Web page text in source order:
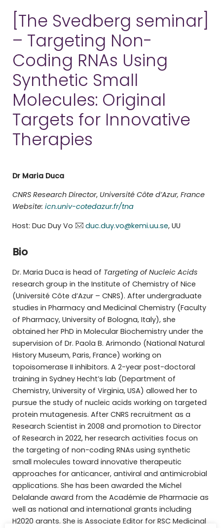
[The Svedberg seminar]
– Targeting Non-
Coding RNAs Using
Synthetic Small
Molecules: Original
Targets for Innovative
Therapies
Dr Maria Duca
CNRS Research Director, Université Côte d’Azur, France
Website: icn.univ-cotedazur.fr/tna
Host: Duc Duy Vo
duc.duy.vo@kemi.uu.se, UU
Bio
Dr. Maria Duca is head of Targeting of Nucleic Acids
research group in the Institute of Chemistry of Nice
(Université Côte d’Azur – CNRS). After undergraduate
studies in Pharmacy and Medicinal Chemistry (Faculty
of Pharmacy, University of Bologna, Italy), she
obtained her PhD in Molecular Biochemistry under the
supervision of Dr. Paola B. Arimondo (National Natural
History Museum, Paris, France) working on
topoisomerase II inhibitors. A 2-year post-doctoral
training in Sydney Hecht’s lab (Department of
Chemistry, University of Virginia, USA) allowed her to
pursue the study of nucleic acids working on targeted
protein mutagenesis. After CNRS recruitment as a
Research Scientist in 2008 and promotion to Director
of Research in 2022, her research activities focus on
the targeting of non-coding RNAs using synthetic
small molecules toward innovative therapeutic
approaches for anticancer, antiviral and antimicrobial
applications. She has been awarded the Michel
Delalande award from the Académie de Pharmacie as
well as national and international grants including
H2020 grants. She is Associate Editor for RSC Medicinal